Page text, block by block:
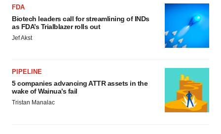
FDA
Biotech leaders call for streamlining of INDs
as FDA’s Trialblazer rolls out
Jef Akst
PIPELINE
5 companies advancing ATTR assets in the
wake of Wainua’s fail
Tristan Manalac